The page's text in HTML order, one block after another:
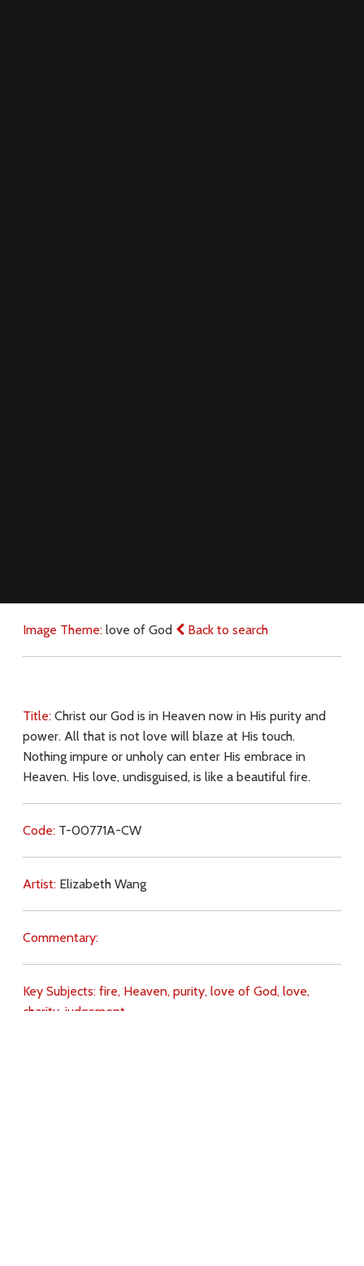
Image Theme: love of God Back to search
Title: Christ our God is in Heaven now in His purity and
power. All that is not love will blaze at His touch.
Nothing impure or unholy can enter His embrace in
Heaven. His love, undisguised, is like a beautiful fire.
Code: T-00771A-CW
Artist: Elizabeth Wang
Commentary:
Key Subjects: fire, Heaven, purity, love of God, love,
charity, judgement,